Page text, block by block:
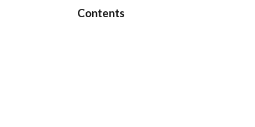
Contents